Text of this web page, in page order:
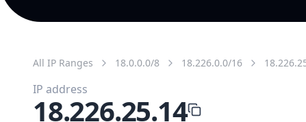
All IP Ranges 18.0.0.0/8 18.226.0.0/16
IP address
18.226.25.14